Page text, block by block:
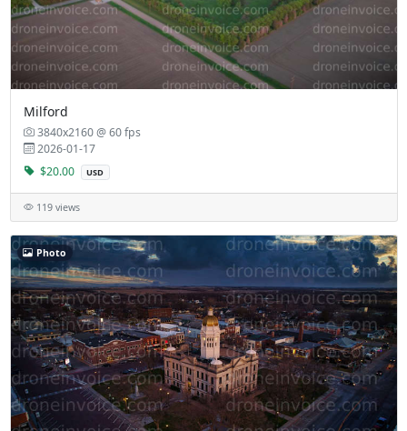
Milford
3840x2160 @ 60 fps
2026-01-17
$20.00
USD
119 views
Photo